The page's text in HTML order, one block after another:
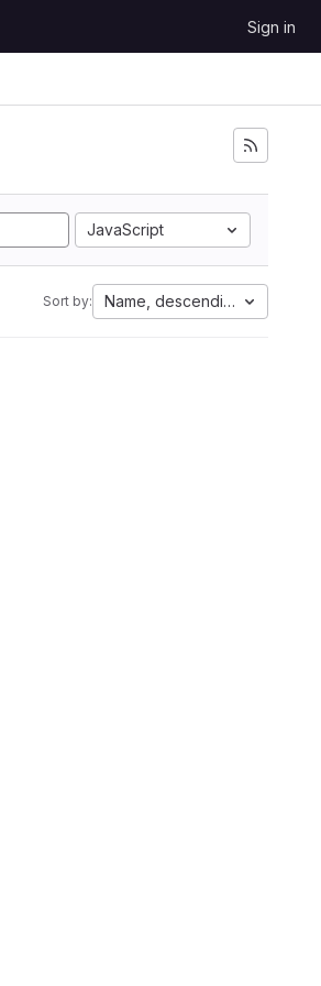
Sign in
JavaScript
Sort by: Name, descending